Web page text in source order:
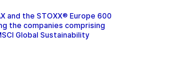
and the STOXX® Europe 600
the companies comprising
Global Sustainability